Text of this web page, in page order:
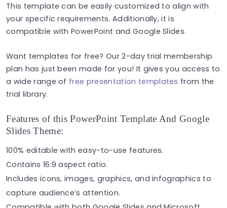
This template can be easily customized to align with
your specific requirements. Additionally, it is
compatible with PowerPoint and Google Slides.
Want templates for free? Our 2-day trial membership
plan has just been made for you! It gives you access to
a wide range of free presentation templates from the
trial library.
Features of this PowerPoint Template And Google
Slides Theme:
100% editable with easy-to-use features.
Contains 16:9 aspect ratio.
Includes icons, images, graphics, and infographics to
capture audience’s attention.